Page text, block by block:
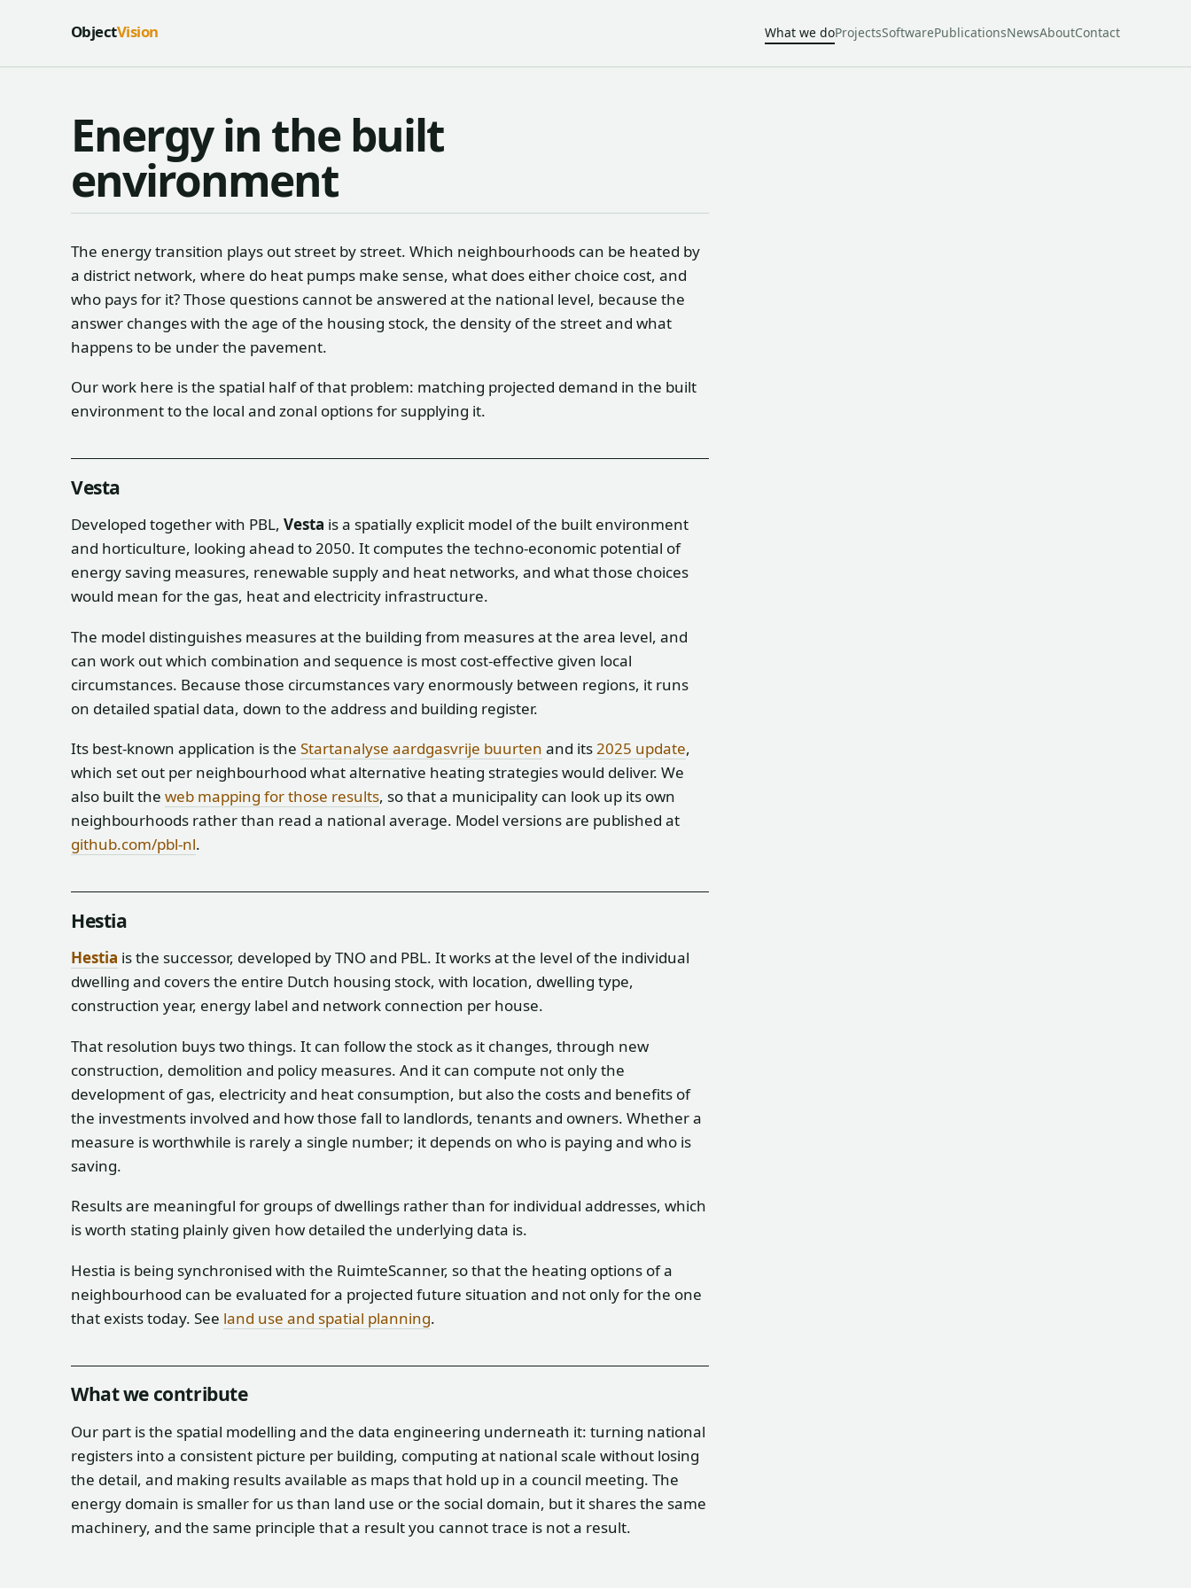
ObjectVision What we doProjectsSoftwarePublicationsNewsAboutContact
Energy in the built
environment
The energy transition plays out street by street. Which neighbourhoods can be heated by
a district network, where do heat pumps make sense, what does either choice cost, and
who pays for it? Those questions cannot be answered at the national level, because the
answer changes with the age of the housing stock, the density of the street and what
happens to be under the pavement.
Our work here is the spatial half of that problem: matching projected demand in the built
environment to the local and zonal options for supplying it.
Vesta
Developed together with PBL, Vesta is a spatially explicit model of the built environment
and horticulture, looking ahead to 2050. It computes the techno-economic potential of
energy saving measures, renewable supply and heat networks, and what those choices
would mean for the gas, heat and electricity infrastructure.
The model distinguishes measures at the building from measures at the area level, and
can work out which combination and sequence is most cost-effective given local
circumstances. Because those circumstances vary enormously between regions, it runs
on detailed spatial data, down to the address and building register.
Its best-known application is the Startanalyse aardgasvrije buurten and its2025 update,
which set out per neighbourhood what alternative heating strategies would deliver. We
also built the web mapping for those results, so that a municipality can look up its own
neighbourhoods rather than read a national average. Model versions are published at
github.com/pbl-nl.
Hestia
Hestia is the successor, developed by TNO and PBL. It works at the level of the individual
dwelling and covers the entire Dutch housing stock, with location, dwelling type,
construction year, energy label and network connection per house.
That resolution buys two things. It can follow the stock as it changes, through new
construction, demolition and policy measures. And it can compute not only the
development of gas, electricity and heat consumption, but also the costs and benefits of
the investments involved and how those fall to landlords, tenants and owners. Whether a
measure is worthwhile is rarely a single number; it depends on who is paying and who is
saving.
Results are meaningful for groups of dwellings rather than for individual addresses, which
is worth stating plainly given how detailed the underlying data is.
Hestia is being synchronised with the RuimteScanner, so that the heating options of a
neighbourhood can be evaluated for a projected future situation and not only for the one
that exists today. See land use and spatial planning.
What we contribute
Our part is the spatial modelling and the data engineering underneath it: turning national
registers into a consistent picture per building, computing at national scale without losing
the detail, and making results available as maps that hold up in a council meeting. The
energy domain is smaller for us than land use or the social domain, but it shares the same
machinery, and the same principle that a result you cannot trace is not a result.